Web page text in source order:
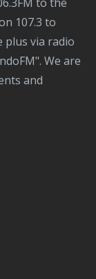
107.3 to
plus via radio
We are
and